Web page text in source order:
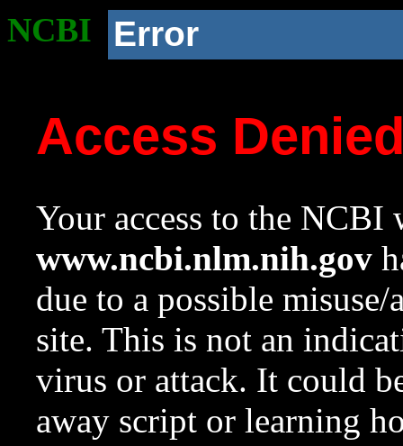
NCBI Error
Access
Your access to the NCBI
www.ncbi.nlm.nih.gov
due to a possible
site. This is not an
virus or attack. It could
away script or learning